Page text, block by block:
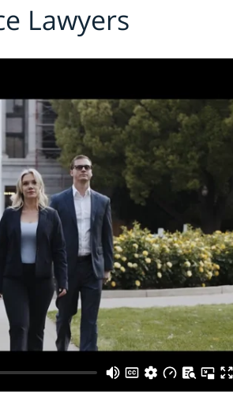
Lawyers